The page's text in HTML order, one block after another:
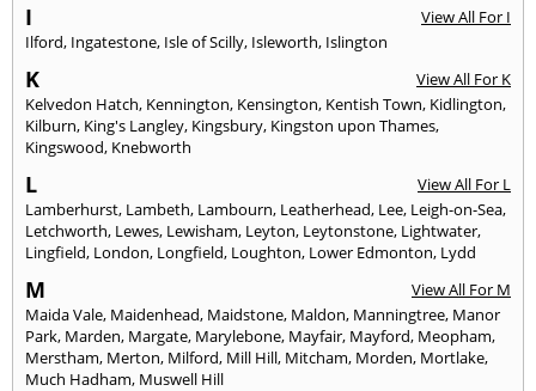
I
View All For I
Ilford, Ingatestone, Isle of Scilly, Isleworth, Islington
K
View All For K
Kelvedon Hatch, Kennington, Kensington, Kentish Town, Kidlington,
Kilburn, King's Langley, Kingsbury, Kingston upon Thames,
Kingswood, Knebworth
L
View All For L
Lamberhurst, Lambeth, Lambourn, Leatherhead, Lee, Leigh-on-Sea,
Letchworth, Lewes, Lewisham, Leyton, Leytonstone, Lightwater,
Lingfield, London, Longfield, Loughton, Lower Edmonton, Lydd
M
View All For M
Maida Vale, Maidenhead, Maidstone, Maldon, Manningtree, Manor
Park, Marden, Margate, Marylebone, Mayfair, Mayford, Meopham,
Merstham, Merton, Milford, Mill Hill, Mitcham, Morden, Mortlake,
Much Hadham, Muswell Hill